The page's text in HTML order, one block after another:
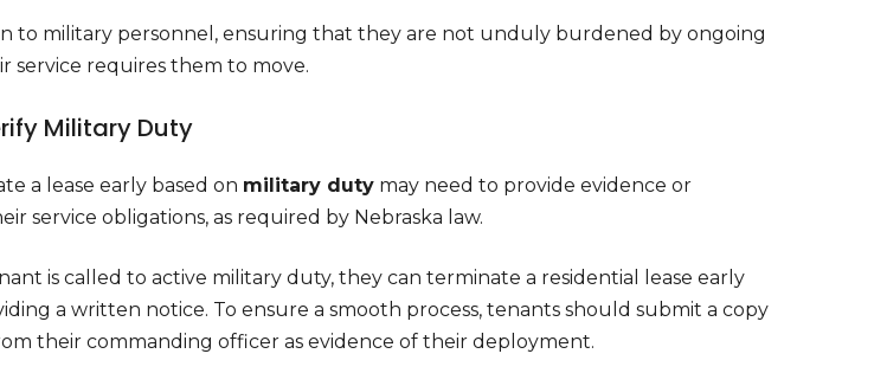
to military personnel, ensuring that they are not unduly burdened by ongoing
service requires them to move.
Military Duty
a lease early based on military duty may need to provide evidence or
service obligations, as required by Nebraska law.
is called to active military duty, they can terminate a residential lease early
a written notice. To ensure a smooth process, tenants should submit a copy
their commanding officer as evidence of their deployment.